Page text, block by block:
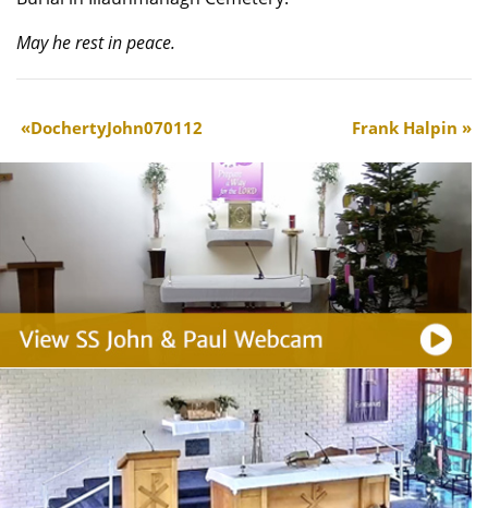
May he rest in peace.
DochertyJohn070112 Frank Halpin